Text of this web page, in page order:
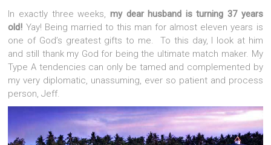
In exactly three weeks, my dear husband is turning 37 years
old! Yay! Being married to this man for almost eleven years is
one of God’s greatest gifts to me. To this day, I look at him
and still thank my God for being the ultimate match maker. My
Type A tendencies can only be tamed and complemented by
my very diplomatic, unassuming, ever so patient and process
person, Jeff.